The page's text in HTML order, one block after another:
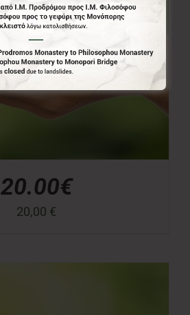
20.00€
20,00 €